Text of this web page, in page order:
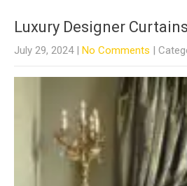
Luxury Designer Curtains
July 29, 2024 | No Comments |